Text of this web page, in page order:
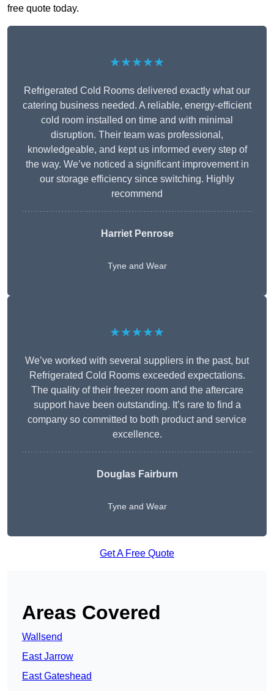
free quote today.
★★★★★
Refrigerated Cold Rooms delivered exactly what our
catering business needed. A reliable, energy-efficient
cold room installed on time and with minimal
disruption. Their team was professional,
knowledgeable, and kept us informed every step of
the way. We’ve noticed a significant improvement in
our storage efficiency since switching. Highly
recommend
Harriet Penrose
Tyne and Wear
★★★★★
We’ve worked with several suppliers in the past, but
Refrigerated Cold Rooms exceeded expectations.
The quality of their freezer room and the aftercare
support have been outstanding. It’s rare to find a
company so committed to both product and service
excellence.
Douglas Fairburn
Tyne and Wear
Get A Free Quote
Areas Covered
Wallsend
East Jarrow
East Gateshead